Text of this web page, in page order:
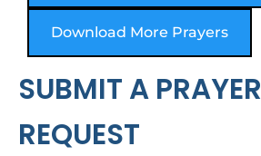
Download More Prayers
SUBMIT A PRAYER
REQUEST